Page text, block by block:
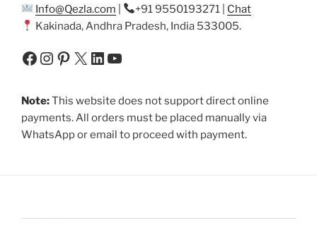
Info@Qezla.com
+91 9550193271 | Chat
Kakinada, Andhra Pradesh, India 533005.
Facebook
Instagram
Pinterest
X LinkedIn
YouTube
Note:This website does not support direct online
payments. All orders must be placed manually via
WhatsApp or email to proceed with payment.